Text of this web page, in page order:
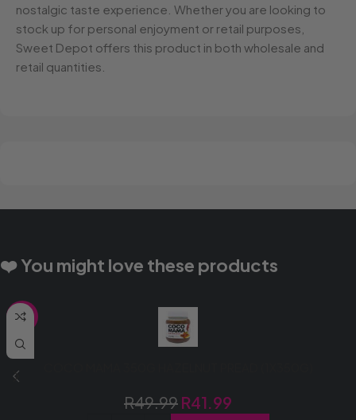
nostalgic taste experience. Whether you are looking to
stock up for personal enjoyment or retail purposes,
Sweet Depot offers this product in both wholesale and
retail quantities.
❤️ You might love these products
SALE
R49.99 R41.99